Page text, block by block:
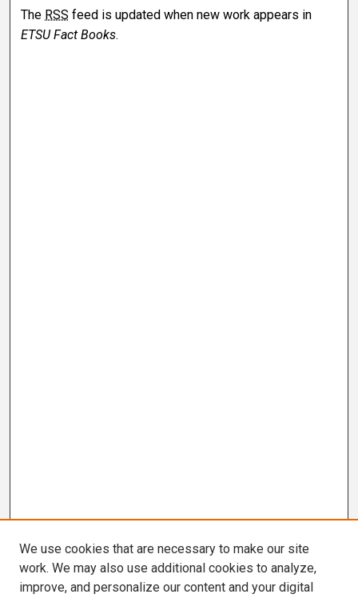
The RSS feed is updated when new work appears in
ETSU Fact Books.
We use cookies that are necessary to make our site
work. We may also use additional cookies to analyze,
improve, and personalize our content and your digital